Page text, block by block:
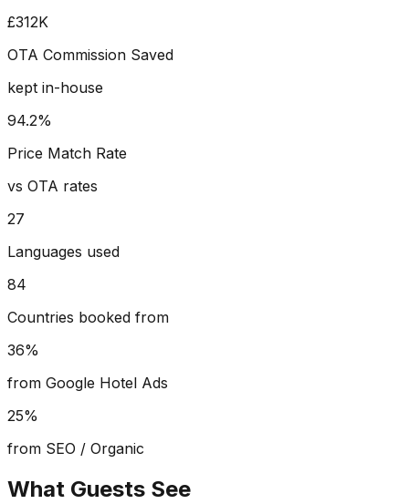
£312K
OTA Commission Saved
kept in-house
94.2%
Price Match Rate
vs OTA rates
27
Languages used
84
Countries booked from
36%
from Google Hotel Ads
25%
from SEO / Organic
What Guests See